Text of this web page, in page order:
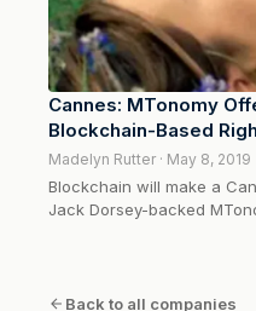
Cannes: MTonomy
Blockchain-Based
Madelyn Rutter · May 8, 2019
Blockchain will make a
Jack Dorsey-backed
Los Angeles-based sales
Back to all companies